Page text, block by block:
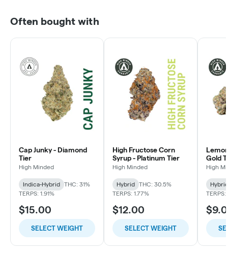
Often bought with
Cap Junky - Diamond
Tier
High Minded
Indica-Hybrid
THC: 31%
TERPS: 1.91%
$15.00
SELECT WEIGHT
High Fructose Corn
Syrup - Platinum Tier
High Minded
Hybrid
THC: 30.5%
TERPS: 1.77%
$12.00
SELECT WEIGHT
Gold
High
Hybrid
TERPS: